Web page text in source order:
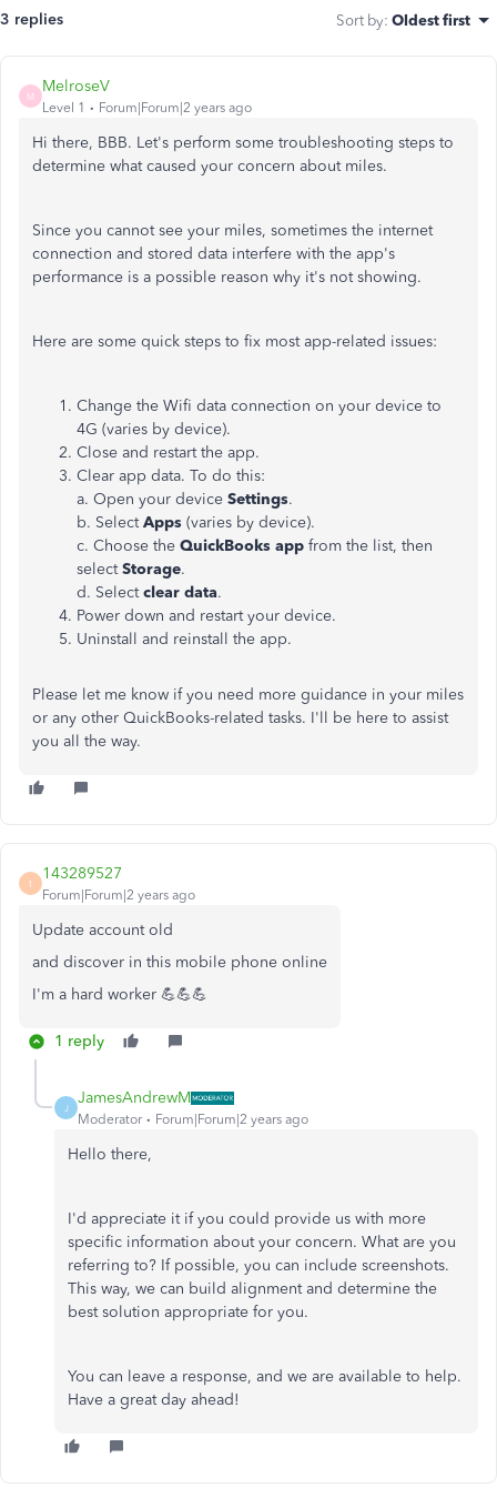
3 replies Sort by: Oldest first
M
MelroseV
Level 1 Forum|Forum|2 years ago
Hi there, BBB. Let's perform some troubleshooting steps to
determine what caused your concern about miles.
Since you cannot see your miles, sometimes the internet
connection and stored data interfere with the app's
performance is a possible reason why it's not showing.
Here are some quick steps to fix most app-related issues:
Change the Wifi data connection on your device to
4G (varies by device).
Close and restart the app.
Clear app data. To do this:
a. Open your device Settings.
b. SelectApps (varies by device).
c. Choose the QuickBooks app from the list, then
selectStorage.
d. Selectclear data.
Power down and restart your device.
Uninstall and reinstall the app.
Please let me know if you need more guidance in your miles
or any other QuickBooks-related tasks. I'll be here to assist
you all the way.
1
143289527
Forum|Forum|2 years ago
Update account old
and discover in this mobile phone online
I'm a hard worker 💪💪💪
1 reply
J
JamesAndrewM
Moderator Forum|Forum|2 years ago
Hello there,
I'd appreciate it if you could provide us with more
specific information about your concern. What are you
referring to? If possible, you can include screenshots.
This way, we can build alignment and determine the
best solution appropriate for you.
You can leave a response, and we are available to help.
Have a great day ahead!